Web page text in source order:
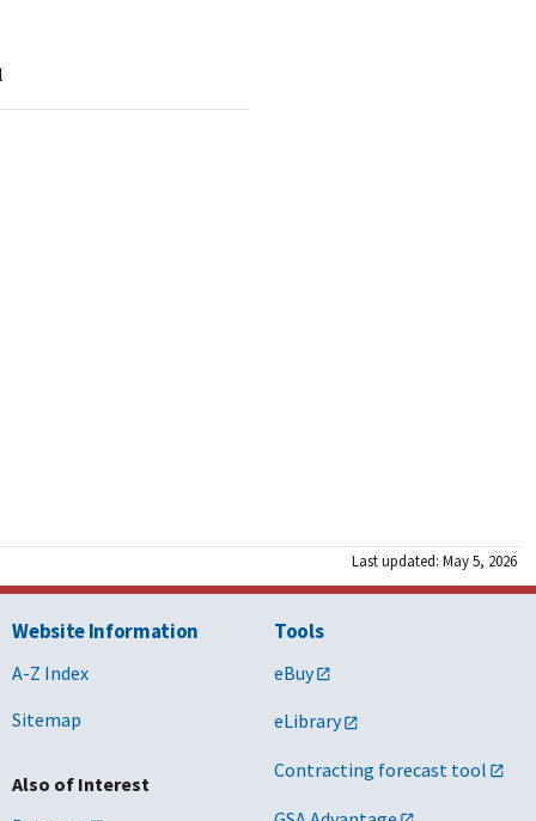
Last updated: May 5, 2026
Website Information
A-Z Index
Sitemap
Also of Interest
Tools
eBuy
eLibrary
Contracting forecast tool